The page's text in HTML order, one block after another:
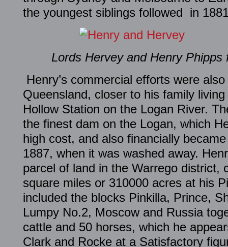
the youngest siblings followed in
Lords Hervey and Henry
Henry’s commercial efforts were
Queensland, closer to his family
Hollow Station on the Logan River.
the finest dam on the Logan, which
high cost, and also financially
1887, when it was washed away.
parcel of land in the Warrego district,
square miles or 310000 acres at his
included the blocks Pinkilla, Prince,
Lumpy No.2, Moscow and Russia
cattle and 50 horses, which he
Clark and Rocke at a Satisfactory